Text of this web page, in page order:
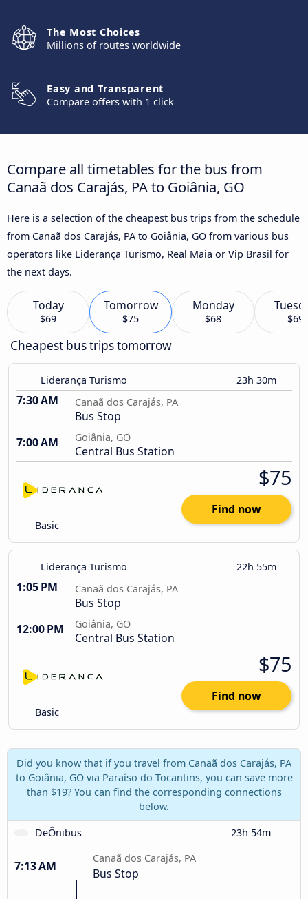
The Most Choices
Millions of routes worldwide
Easy and Transparent
Compare offers with 1 click
Compare all timetables for the bus from
Canaã dos Carajás, PA to Goiânia, GO
Here is a selection of the cheapest bus trips from the schedule
from Canaã dos Carajás, PA to Goiânia, GO from various bus
operators like Liderança Turismo, Real Maia or Vip Brasil for
the next days.
Today
$69
Tomorrow
$75
Monday
$68 $69
Cheapest bus trips tomorrow
Liderança Turismo 23h 30m
7:30 AM Canaã dos Carajás, PA
Bus Stop
7:00 AM
Goiânia, GO
Central Bus Station
Basic
$75
Find now
Liderança Turismo 22h 55m
1:05 PM Canaã dos Carajás, PA
Bus Stop
12:00 PM
Goiânia, GO
Central Bus Station
Basic
$75
Find now
Did you know that if you travel from Canaã dos Carajás, PA
to Goiânia, GO via Paraíso do Tocantins, you can save more
than $19? You can find the corresponding connections
below.
DeÔnibus
23h 54m
7:13 AM
Canaã dos Carajás, PA
Bus Stop